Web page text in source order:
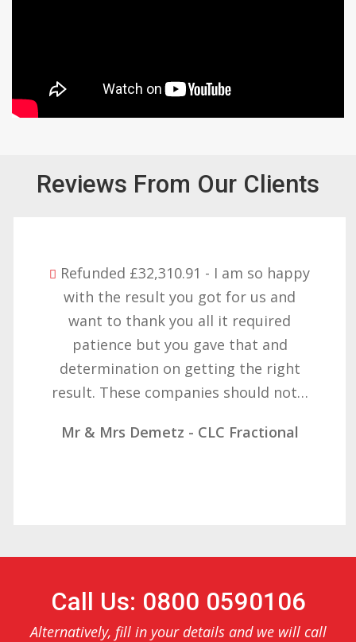
Reviews From Our Clients
Refunded £32,310.91 - I am so happy
with the result you got for us and
want to thank you all it required
patience but you gave that and
determination on getting the right
result. These companies should not…
Mr & Mrs Demetz - CLC Fractional
Call Us: 0800 0590106
Alternatively, fill in your details and we will call